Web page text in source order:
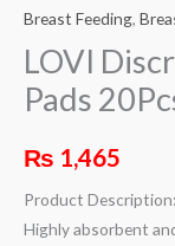
Breast Feeding,
LOVI
Pads
₨ 1,465
Product Description:
Highly absorbent